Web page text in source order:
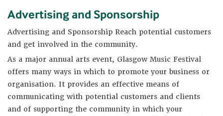
Advertising and Sponsorship
Advertising and Sponsorship Reach potential customers
and get involved in the community.
As a major annual arts event, Glasgow Music Festival
offers many ways in which to promote your business or
organisation. It provides an effective means of
communicating with potential customers and clients
and of supporting the community in which your